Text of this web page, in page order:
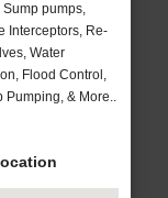
pumps,
Interceptors, Re-
Water
Flood Control,
Pumping, & More..